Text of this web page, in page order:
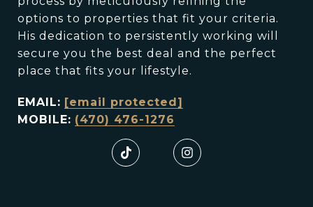
options to properties that fit your criteria.
His dedication to persistently working will
secure you the best deal and the perfect
place that fits your lifestyle.
EMAIL: [email protected]
MOBILE: (470) 476-1276